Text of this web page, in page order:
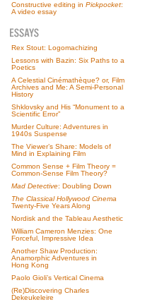
Constructive editing in Pickpocket:
A video essay
Rex Stout: Logomachizing
Lessons with Bazin: Six Paths to a
Poetics
A Celestial Cinémathèque? or, Film
Archives and Me: A Semi-Personal
History
Shklovsky and His “Monument to a
Scientific Error”
Murder Culture: Adventures in
1940s Suspense
The Viewer’s Share: Models of
Mind in Explaining Film
Common Sense + Film Theory =
Common-Sense Film Theory?
Mad Detective: Doubling Down
The Classical Hollywood Cinema
Twenty-Five Years Along
Nordisk and the Tableau Aesthetic
William Cameron Menzies: One
Forceful, Impressive Idea
Another Shaw Production:
Anamorphic Adventures in
Hong Kong
Paolo Gioli’s Vertical Cinema
(Re)Discovering Charles
Dekeukeleire